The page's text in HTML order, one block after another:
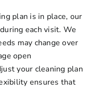
plan is in place, our
each visit. We
may change over
open
your cleaning plan
ensures that